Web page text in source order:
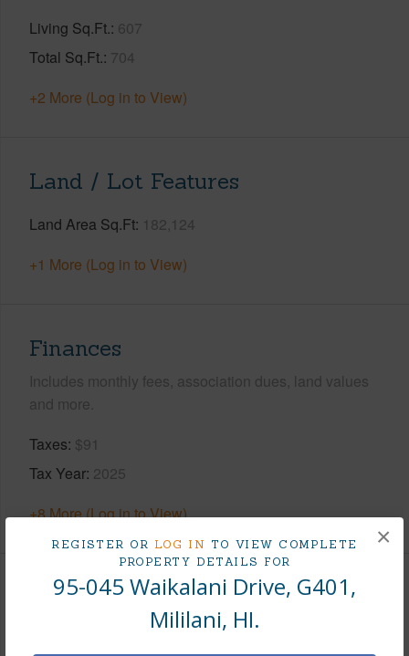
REGISTER OR LOG IN TO VIEW COMPLETE
PROPERTY DETAILS FOR
95-045 Waikalani Drive, G401,
Mililani, HI.
×
Living Sq.Ft. 607
Total Sq.Ft. 704
+2 More (Log in to View)
Land / Lot Features
Land Area Sq.Ft 182,124
+1 More (Log in to View)
Finances
Includes monthly fees, association dues, land values
and more.
Taxes $91
Tax Year 2025
+8 More (Log in to View)
Interior Features